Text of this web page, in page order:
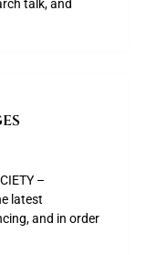
talk, and
–
latest
and in order